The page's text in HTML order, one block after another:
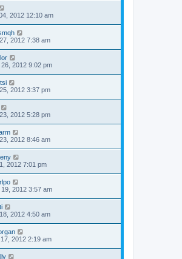
2012 12:10 am
2012 7:38 am
2012 9:02 pm
2012 3:37 pm
2012 5:28 pm
2012 8:46 am
2012 7:01 pm
2012 3:57 am
2012 4:50 am
2012 2:19 am